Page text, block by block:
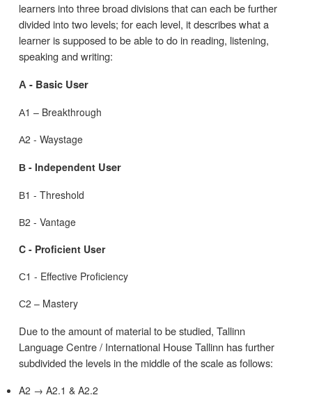
learners into three broad divisions that can each be further
divided into two levels; for each level, it describes what a
learner is supposed to be able to do in reading, listening,
speaking and writing:
А - Basic User
А1 – Breakthrough
А2 - Waystage
В - Independent User
В1 - Threshold
В2 - Vantage
C - Proficient User
С1 - Effective Proficiency
С2 – Mastery
Due to the amount of material to be studied, Tallinn
Language Centre / International House Tallinn has further
subdivided the levels in the middle of the scale as follows:
A2 → A2.1 & A2.2